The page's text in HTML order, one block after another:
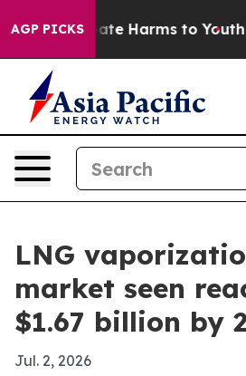
AGP PICKS
to Abate Harms to Youth
LNG
market seen
$1.67 billion by
Jul. 2, 2026